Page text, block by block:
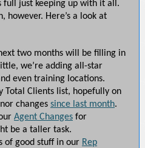
full just keeping up with it all.
however. Here’s a look at
two months will be filling in
we’re adding all-star
even training locations.
Total Clients list, hopefully on
changes since last month.
Agent Changes for
be a taller task.
of good stuff in our Rep